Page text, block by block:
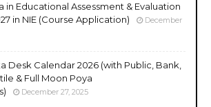
in Educational Assessment & Evaluation
in NIE (Course Application)
December
Desk Calendar 2026 (with Public, Bank,
& Full Moon Poya
December 27, 2025